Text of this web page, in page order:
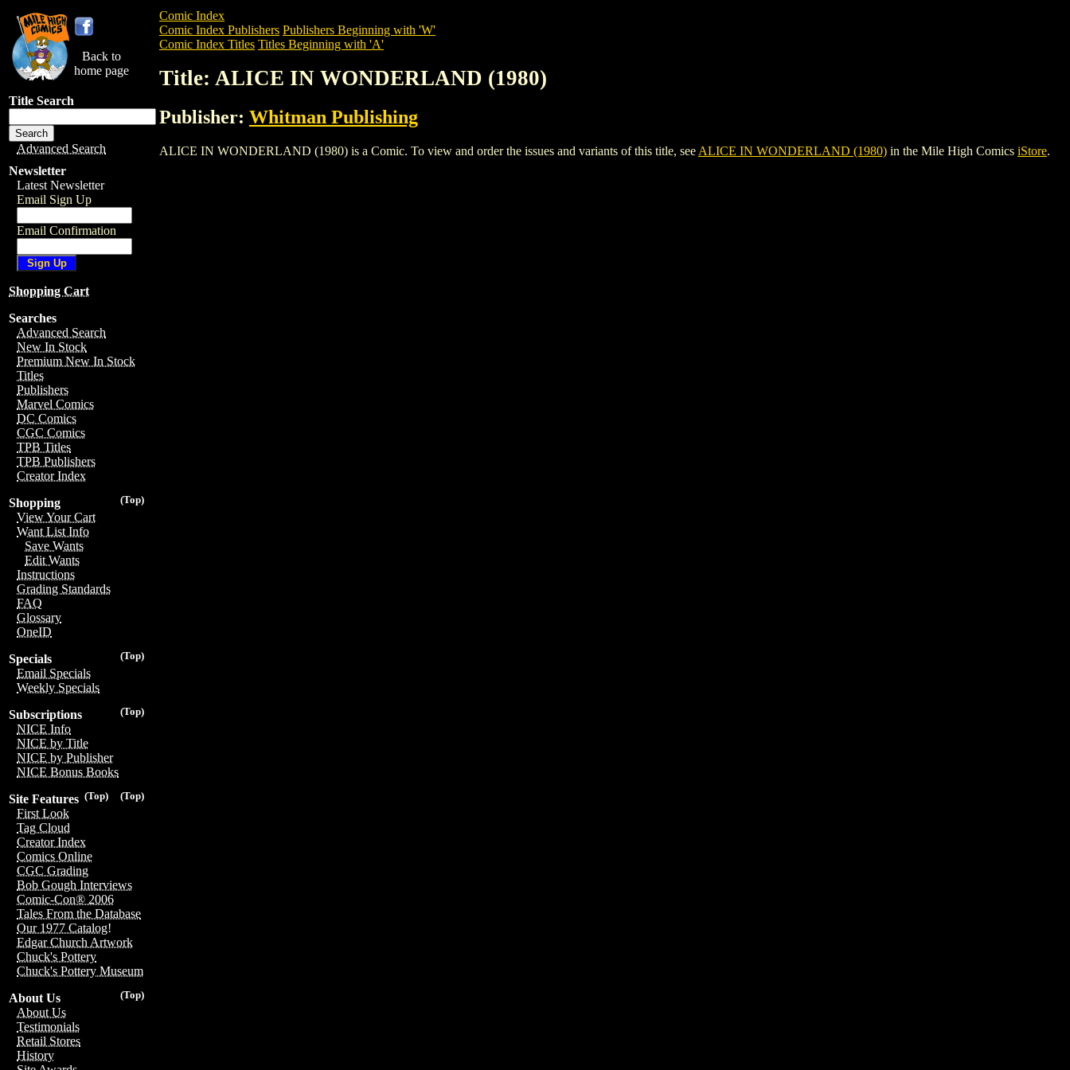
Back to
home page
Title Search
Advanced Search
Newsletter
Latest Newsletter
Email Sign Up
Email Confirmation
Shopping Cart
Searches
Advanced Search
New In Stock
Premium New In Stock
Titles
Publishers
Marvel Comics
DC Comics
CGC Comics
TPB Titles
TPB Publishers
Creator Index
(Top)
Shopping
View Your Cart
Want List Info
Save Wants
Edit Wants
Instructions
Grading Standards
FAQ
Glossary
OneID
(Top)
Specials
Email Specials
Weekly Specials
(Top)
Subscriptions
NICE Info
NICE by Title
NICE by Publisher
NICE Bonus Books
(Top)
(Top)
Site Features
First Look
Tag Cloud
Creator Index
Comics Online
CGC Grading
Bob Gough Interviews
Comic-Con® 2006
Tales From the Database
Our 1977 Catalog!
Edgar Church Artwork
Chuck's Pottery
Chuck's Pottery Museum
(Top)
About Us
About Us
Testimonials
Retail Stores
History
Comic Index
Comic Index Publishers Publishers Beginning with 'W'
Comic Index Titles Titles Beginning with 'A'
Title: ALICE IN WONDERLAND (1980)
Publisher: Whitman Publishing
ALICE IN WONDERLAND (1980) is a Comic. To view and order the issues and variants of this title, see ALICE IN WONDERLAND (1980) in the Mile High Comics iStore.